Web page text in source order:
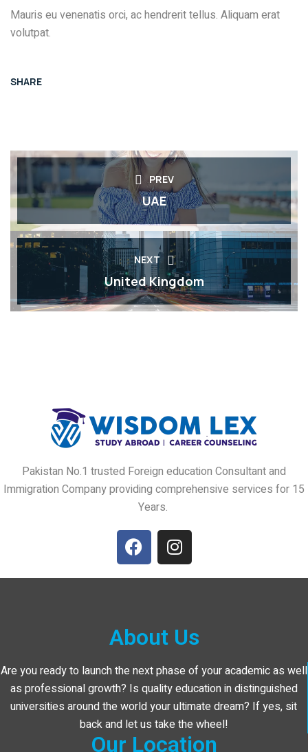
Mauris eu venenatis orci, ac hendrerit tellus. Aliquam erat
volutpat.
SHARE
PREV
UAE
NEXT
United Kingdom
Pakistan No.1 trusted Foreign education Consultant and
Immigration Company providing comprehensive services for 15
Years.
About Us
Are you ready to launch the next phase of your academic as well
as professional growth? Is quality education in distinguished
universities around the world your ultimate dream? If yes, sit
back and let us take the wheel!
Our Location